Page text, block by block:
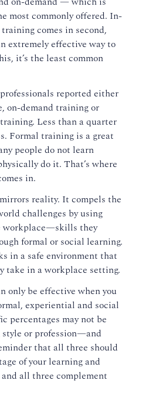
most commonly offered. In-
comes in second,
extremely effective way to
it’s the least common
reported either
on-demand training or
Less than a quarter
Formal training is a great
people do not learn
do it. That’s where
in.
mirrors reality. It compels the
challenges by using
workplace—skills they
formal or social learning.
in a safe environment that
take in a workplace setting.
only be effective when you
experiential and social
percentages may not be
or profession—and
that all three should
of your learning and
all three complement